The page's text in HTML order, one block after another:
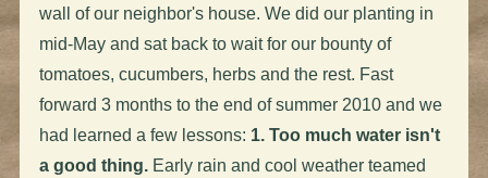
wall of our neighbor's house. We did our planting in
mid-May and sat back to wait for our bounty of
tomatoes, cucumbers, herbs and the rest. Fast
forward 3 months to the end of summer 2010 and we
had learned a few lessons: 1. Too much water isn't
a good thing.Early rain and cool weather teamed